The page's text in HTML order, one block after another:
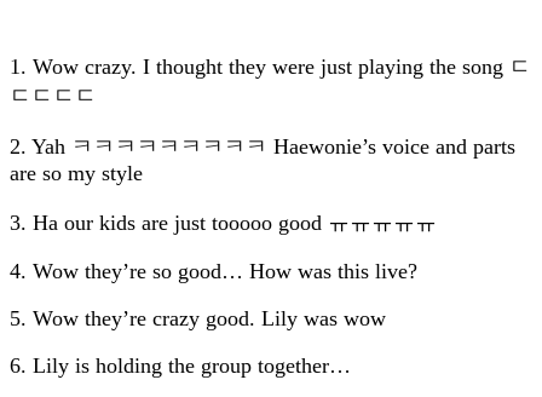
1. Wow crazy. I thought they were just playing the song ㄷ
ㄷㄷㄷㄷ
2. Yah ㅋㅋㅋㅋㅋㅋㅋㅋㅋ Haewonie’s voice and parts
are so my style
3. Ha our kids are just tooooo good ㅠㅠㅠㅠㅠ
4. Wow they’re so good… How was this live?
5. Wow they’re crazy good. Lily was wow
6. Lily is holding the group together…